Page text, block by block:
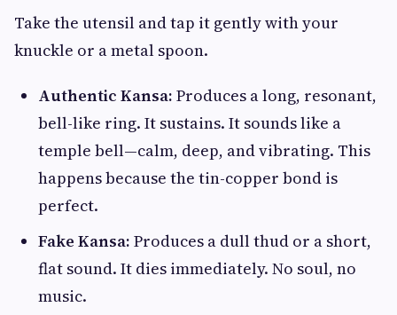
Take the utensil and tap it gently with your
knuckle or a metal spoon.
Authentic Kansa: Produces a long, resonant,
bell-like ring. It sustains. It sounds like a
temple bell—calm, deep, and vibrating. This
happens because the tin-copper bond is
perfect.
Fake Kansa: Produces a dull thud or a short,
flat sound. It dies immediately. No soul, no
music.